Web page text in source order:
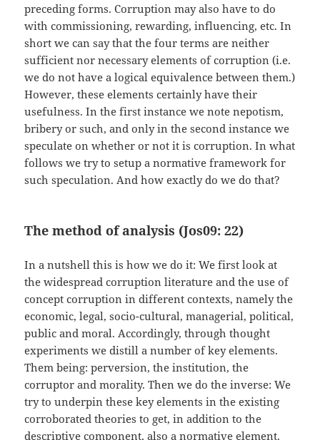
preceding forms. Corruption may also have to do
with commissioning, rewarding, influencing, etc. In
short we can say that the four terms are neither
sufficient nor necessary elements of corruption (i.e.
we do not have a logical equivalence between them.)
However, these elements certainly have their
usefulness. In the first instance we note nepotism,
bribery or such, and only in the second instance we
speculate on whether or not it is corruption. In what
follows we try to setup a normative framework for
such speculation. And how exactly do we do that?
The method of analysis (Jos09: 22)
In a nutshell this is how we do it: We first look at
the widespread corruption literature and the use of
concept corruption in different contexts, namely the
economic, legal, socio-cultural, managerial, political,
public and moral. Accordingly, through thought
experiments we distill a number of key elements.
Them being: perversion, the institution, the
corruptor and morality. Then we do the inverse: We
try to underpin these key elements in the existing
corroborated theories to get, in addition to the
descriptive component, also a normative element.